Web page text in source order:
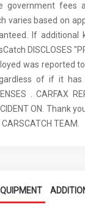
government
varies based on
If
DISCLOSES
was reported
of if it has
. CARFAX
ON. Thank
TEAM.